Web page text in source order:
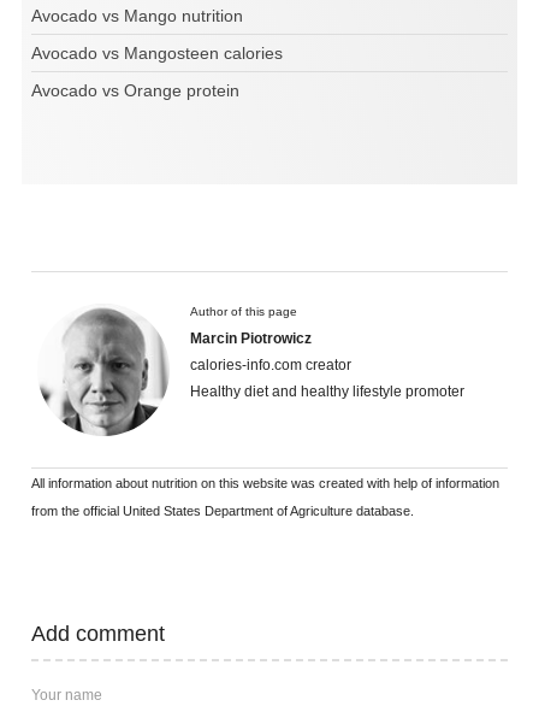
Avocado vs Mango nutrition
Avocado vs Mangosteen calories
Avocado vs Orange protein
Author of this page
Marcin Piotrowicz
calories-info.com creator
Healthy diet and healthy lifestyle promoter
All information about nutrition on this website was created with help of information
from the official United States Department of Agriculture database.
Add comment
Your name